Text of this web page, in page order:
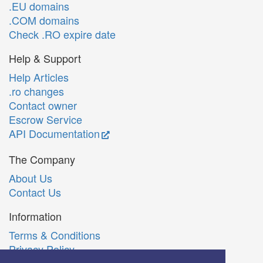
.EU domains
.COM domains
Check .RO expire date
Help & Support
Help Articles
.ro changes
Contact owner
Escrow Service
API Documentation
The Company
About Us
Contact Us
Information
Terms & Conditions
Privacy Policy